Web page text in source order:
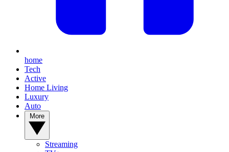
home
Tech
Active
Home Living
Luxury
Auto
Streaming